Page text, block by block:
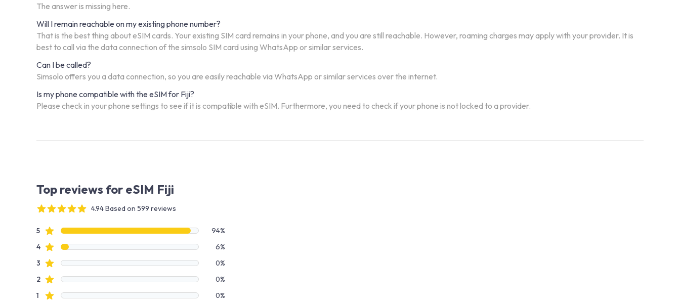
The answer is missing here.
Will I remain reachable on my existing phone number?
That is the best thing about eSIM cards. Your existing SIM card remains in your phone, and you are still reachable. However, roaming charges may apply with your provider. It is
best to call via the data connection of the simsolo SIM card using WhatsApp or similar services.
Can I be called?
Simsolo offers you a data connection, so you are easily reachable via WhatsApp or similar services over the internet.
Is my phone compatible with the eSIM for Fiji?
Please check in your phone settings to see if it is compatible with eSIM. Furthermore, you need to check if your phone is not locked to a provider.
Top reviews for eSIM Fiji
4.94 Based on 599 reviews
Review data
5star reviews
94%
4star reviews
6%
3 star reviews
0%
2star reviews
0%
1 star reviews 0%